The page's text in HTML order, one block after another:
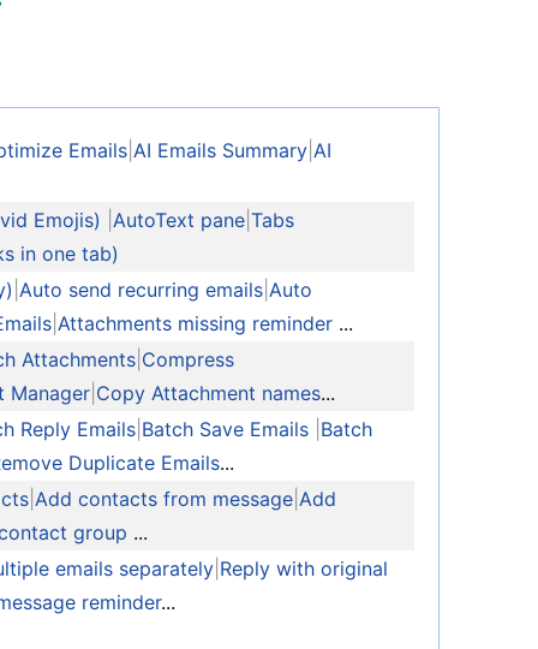
Emails AI Emails Summary AI
Emojis) AutoText pane Tabs
in one tab)
Auto send recurring emails Auto
Attachments missing reminder ...
Attachments Compress
Manager Copy Attachment names...
Reply Emails Batch Save Emails Batch
Duplicate Emails...
Add contacts from message Add
group ...
emails separately Reply with original
reminder...